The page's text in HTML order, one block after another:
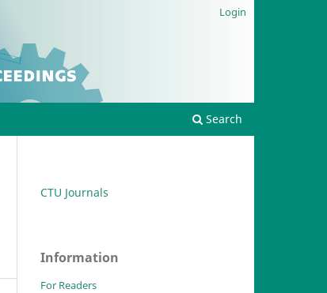
Search
Login
CTU Journals
Information
For Readers